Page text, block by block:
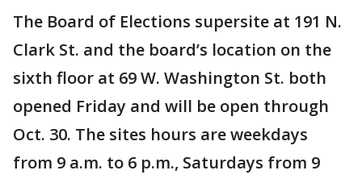
The Board of Elections supersite at 191 N.
Clark St. and the board’s location on the
sixth floor at 69 W. Washington St. both
opened Friday and will be open through
Oct. 30. The sites hours are weekdays
from 9 a.m. to 6 p.m., Saturdays from 9